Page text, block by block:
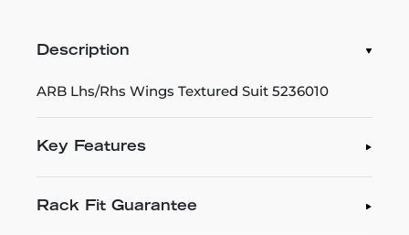
Description
ARB Lhs/Rhs Wings Textured Suit 5236010
Key Features
Rack Fit Guarantee